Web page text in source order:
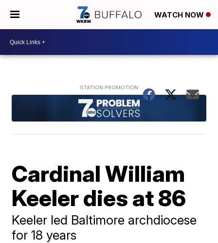
WATCH NOW
Cardinal William
Keeler dies at 86
Keeler led Baltimore archdiocese
for 18 years